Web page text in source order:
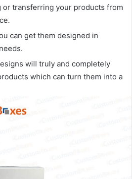
or transferring your products from
can get them designed in
will truly and completely
which can turn them into a